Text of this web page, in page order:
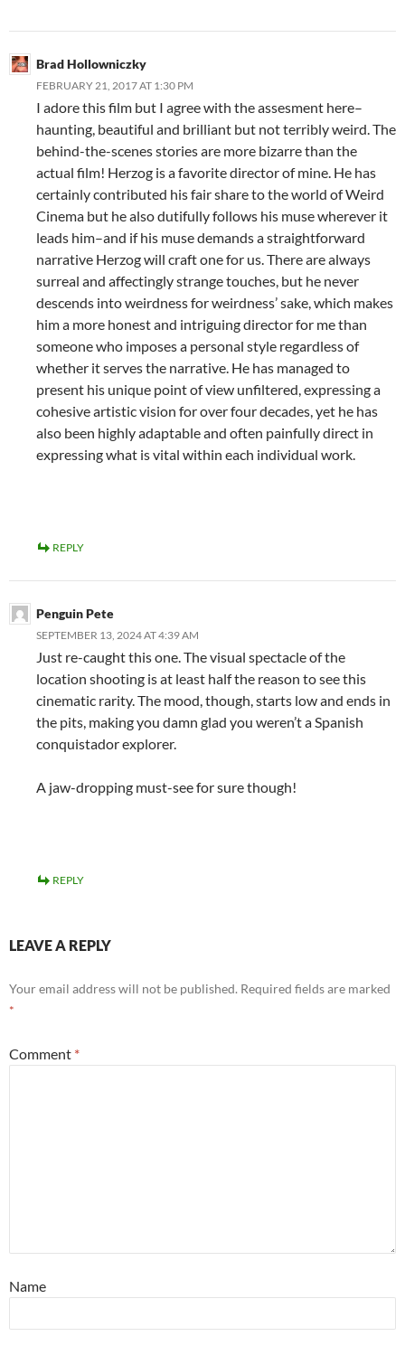
Brad Hollowniczky
FEBRUARY 21, 2017 AT 1:30 PM
I adore this film but I agree with the assesment here–
haunting, beautiful and brilliant but not terribly weird. The
behind-the-scenes stories are more bizarre than the
actual film! Herzog is a favorite director of mine. He has
certainly contributed his fair share to the world of Weird
Cinema but he also dutifully follows his muse wherever it
leads him–and if his muse demands a straightforward
narrative Herzog will craft one for us. There are always
surreal and affectingly strange touches, but he never
descends into weirdness for weirdness’ sake, which makes
him a more honest and intriguing director for me than
someone who imposes a personal style regardless of
whether it serves the narrative. He has managed to
present his unique point of view unfiltered, expressing a
cohesive artistic vision for over four decades, yet he has
also been highly adaptable and often painfully direct in
expressing what is vital within each individual work.
REPLY
Penguin Pete
SEPTEMBER 13, 2024 AT 4:39 AM
Just re-caught this one. The visual spectacle of the
location shooting is at least half the reason to see this
cinematic rarity. The mood, though, starts low and ends in
the pits, making you damn glad you weren’t a Spanish
conquistador explorer.
A jaw-dropping must-see for sure though!
REPLY
LEAVE A REPLY
Your email address will not be published. Required fields are marked
*
Comment *
Name